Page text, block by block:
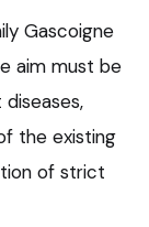
Gascoigne
aim must be
the existing
of strict